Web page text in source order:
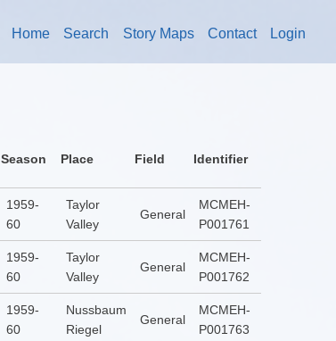
Home Search Story Maps Contact Login
Season Place Field Identifier
1959-
60
Taylor
Valley
General
MCMEH-
P001761
1959-
60
Taylor
Valley
General
MCMEH-
P001762
1959-
60
Nussbaum
Riegel
General
MCMEH-
P001763